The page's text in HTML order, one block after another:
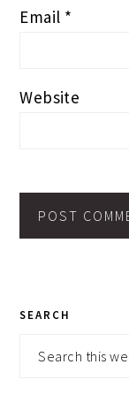
Email *
Website
SEARCH
Search